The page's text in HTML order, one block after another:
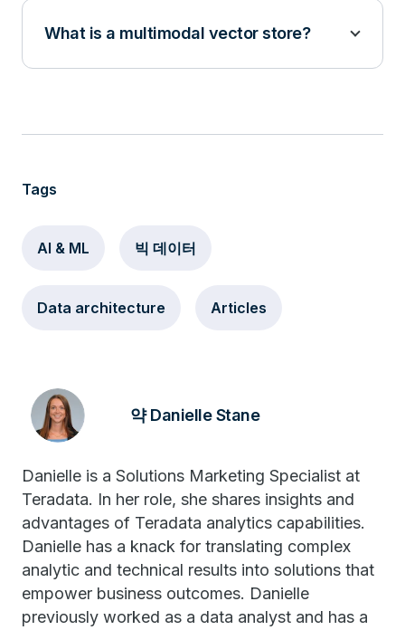
What is a multimodal vector store?
Tags
AI & ML 빅 데이터
Data architecture Articles
약 Danielle Stane
Danielle is a Solutions Marketing Specialist at
Teradata. In her role, she shares insights and
advantages of Teradata analytics capabilities.
Danielle has a knack for translating complex
analytic and technical results into solutions that
empower business outcomes. Danielle
previously worked as a data analyst and has a